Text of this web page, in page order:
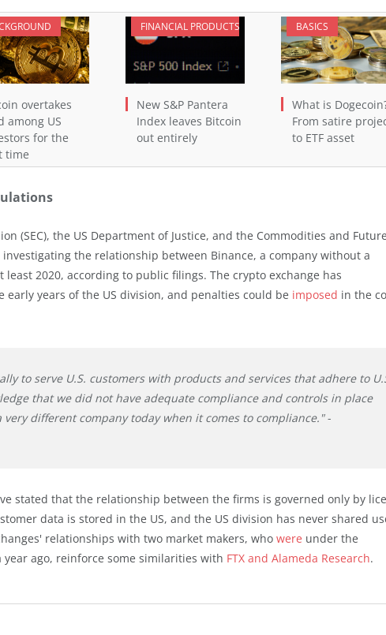
overtakes
among US
for the
time
FINANCIAL PRODUCTS
New S&P Pantera
Index leaves Bitcoin
out entirely
BASICS
What is
From satire
to ETF asset
(SEC), the US Department of Justice, and the Commodities and
investigating the relationship between Binance, a company without a
least 2020, according to public filings. The crypto exchange has
years of the US division, and penalties could be imposed in the
to serve U.S. customers with products and services that adhere to
that we did not have adequate compliance and controls in place
different company today when it comes to compliance."-
stated that the relationship between the firms is governed only by
data is stored in the US, and the US division has never shared
relationships with two market makers, who were under the
year ago, reinforce some similarities with FTX and Alameda Research.